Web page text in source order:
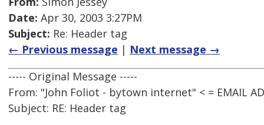
Date: Apr 30, 2003 3:27PM
Subject: Re: Header tag
← Previous message | Next message →
----- Original Message -----
From: "John Foliot - bytown internet" < = EMAIL
Subject: RE: Header tag